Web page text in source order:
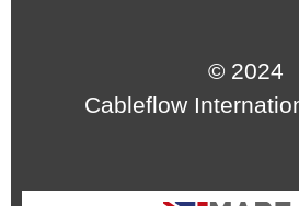
© 2024
Cableflow